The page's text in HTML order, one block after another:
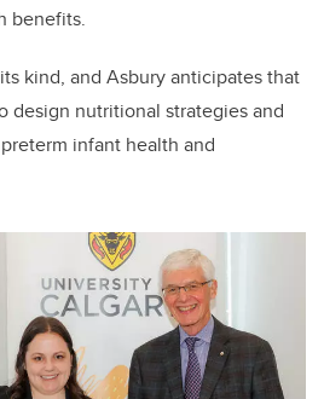
benefits.
kind, and Asbury anticipates that
design nutritional strategies and
infant health and